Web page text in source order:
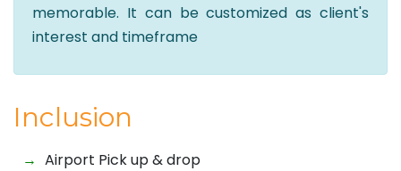
memorable. It can be customized as client's
interest and timeframe
Inclusion
Airport Pick up & drop